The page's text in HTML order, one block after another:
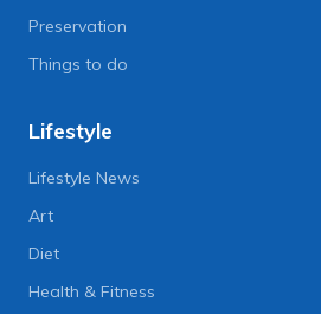
Preservation
Things to do
Lifestyle
Lifestyle News
Art
Diet
Health & Fitness